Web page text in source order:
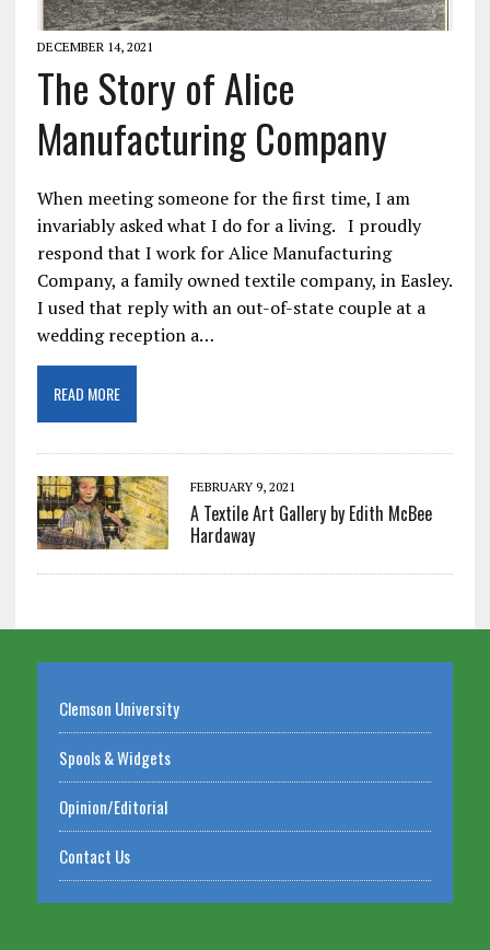
DECEMBER 14, 2021
The Story of Alice
Manufacturing Company
When meeting someone for the first time, I am
invariably asked what I do for a living. I proudly
respond that I work for Alice Manufacturing
Company, a family owned textile company, in Easley.
I used that reply with an out-of-state couple at a
wedding reception a…
READ MORE
FEBRUARY 9, 2021
A Textile Art Gallery by Edith McBee
Hardaway
Clemson University
Spools & Widgets
Opinion/Editorial
Contact Us